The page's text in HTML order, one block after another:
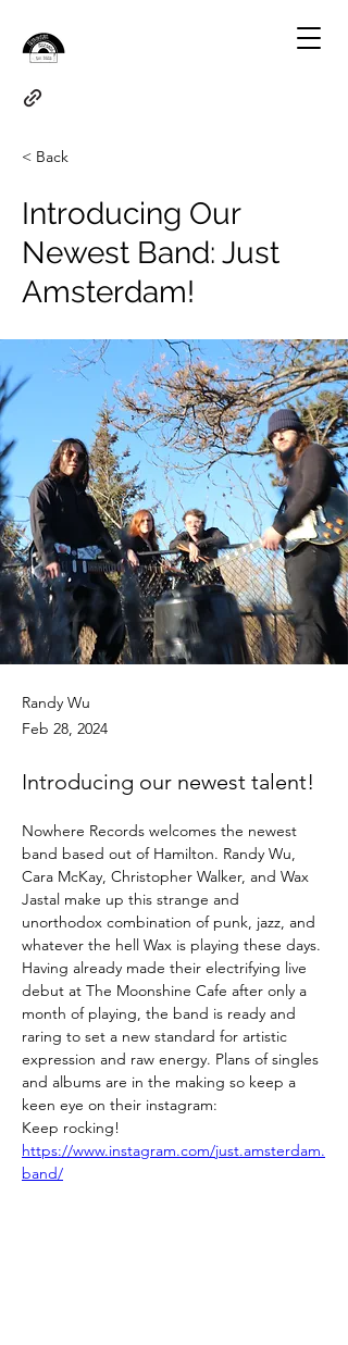
< Back
Introducing Our
Newest Band: Just
Amsterdam!
Randy Wu
Feb 28, 2024
Introducing our newest talent!
Nowhere Records welcomes the newest
band based out of Hamilton. Randy Wu,
Cara McKay, Christopher Walker, and Wax
Jastal make up this strange and
unorthodox combination of punk, jazz, and
whatever the hell Wax is playing these days.
Having already made their electrifying live
debut at The Moonshine Cafe after only a
month of playing, the band is ready and
raring to set a new standard for artistic
expression and raw energy. Plans of singles
and albums are in the making so keep a
keen eye on their instagram:
Keep rocking!
https://www.instagram.com/just.amsterdam.
band/